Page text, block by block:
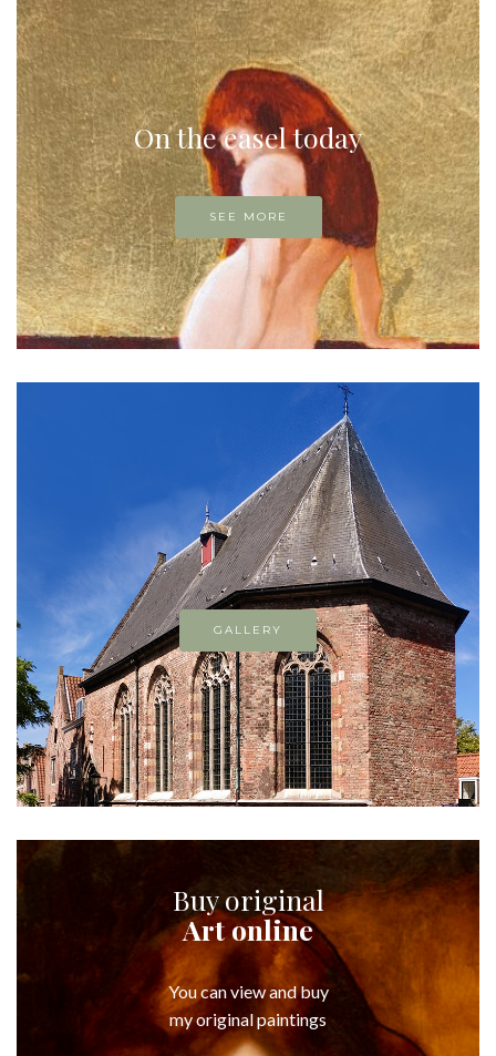
On the easel today
SEE MORE
GALLERY
Buy original
Art online
You can view and buy
my original paintings